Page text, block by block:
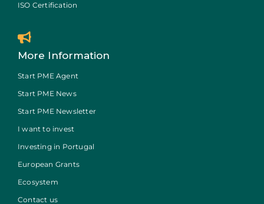
ISO Certification
More Information
Start PME Agent
Start PME News
Start PME Newsletter
I want to invest
Investing in Portugal
European Grants
Ecosystem
Contact us